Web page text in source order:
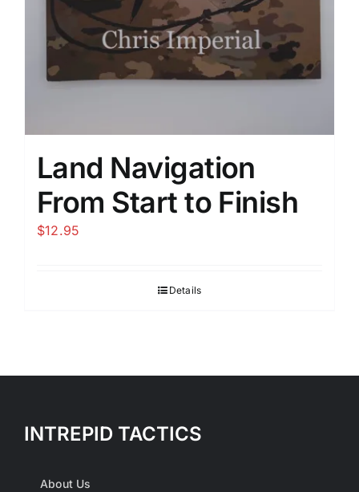
Land Navigation
From Start to Finish
$12.95
Details
INTREPID TACTICS
About Us